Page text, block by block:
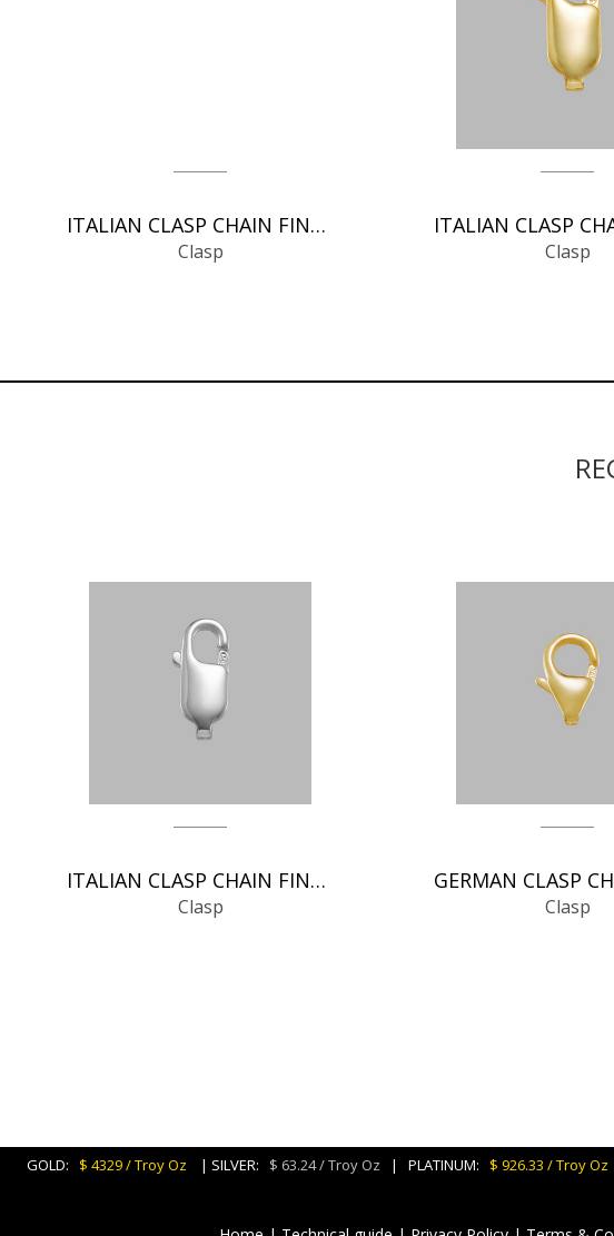
ITALIAN CLASP CHAIN FINDINGS
Clasp Clasp
ITALIAN CLASP CHAIN FINDINGS
Clasp Clasp
GOLD: $ 4329 / Troy Oz | SILVER: $ 63.24 / Troy Oz | PLATINUM: $ 926.33 / Troy Oz